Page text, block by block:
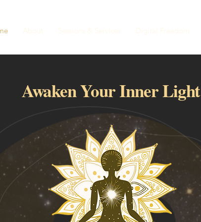
About Sessions & Services Digital Freedom
Awaken Your Inner Light